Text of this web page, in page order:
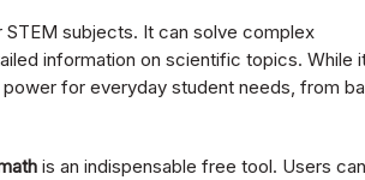
subjects. It can solve complex
information on scientific topics. While
for everyday student needs, from
is an indispensable free tool. Users can